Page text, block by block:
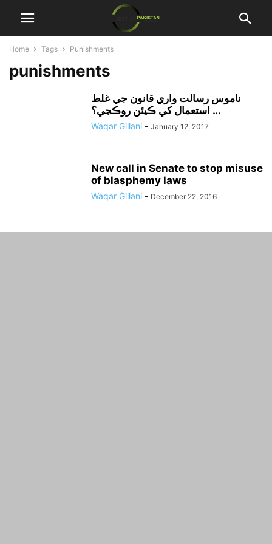
Home Tags Punishments
punishments
ناموس رسالت واري قانون جي غلط
استعمال کي ڪيئن روڪجي؟ ...
Waqar Gillani - January 12, 2017
New call in Senate to stop misuse
of blasphemy laws
Waqar Gillani - December 22, 2016